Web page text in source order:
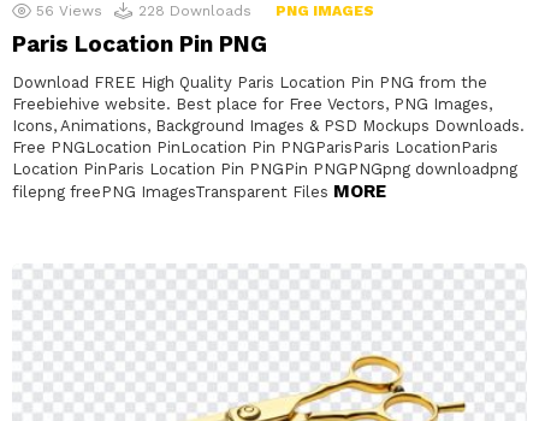
56 Views 228 Downloads PNG IMAGES
Paris Location Pin PNG
Download FREE High Quality Paris Location Pin PNG from the
Freebiehive website. Best place for Free Vectors, PNG Images,
Icons, Animations, Background Images & PSD Mockups Downloads.
Free PNGLocation PinLocation Pin PNGParisParis LocationParis
Location PinParis Location Pin PNGPin PNGPNGpng downloadpng
filepng freePNG ImagesTransparent Files MORE